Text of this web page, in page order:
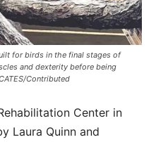
for birds in the final stages of
and dexterity before being
Contributed
Center in
Laura Quinn and